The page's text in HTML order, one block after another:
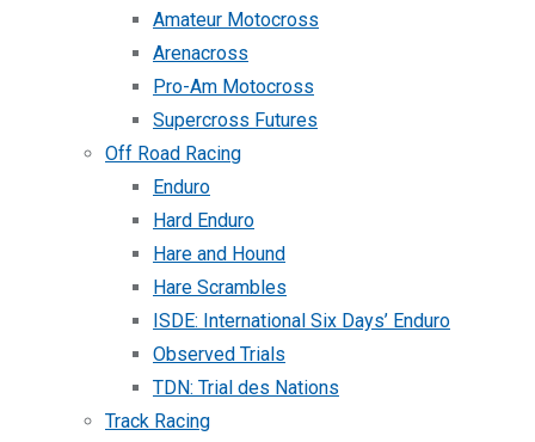
Amateur Motocross
Arenacross
Pro-Am Motocross
Supercross Futures
Off Road Racing
Enduro
Hard Enduro
Hare and Hound
Hare Scrambles
ISDE: International Six Days’ Enduro
Observed Trials
TDN: Trial des Nations
Track Racing